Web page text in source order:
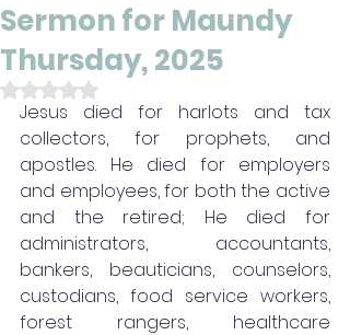
Sermon for Maundy
Thursday, 2025
Rated NaN out of 5 stars.
Jesus died for harlots and tax
collectors, for prophets, and
apostles. He died for employers
and employees, for both the active
and the retired; He died for
administrators, accountants,
bankers, beauticians, counselors,
custodians, food service workers,
forest rangers, healthcare